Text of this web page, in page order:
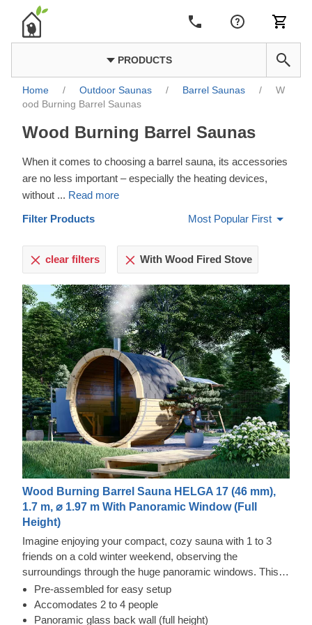
PRODUCTS
Home / Outdoor Saunas / Barrel Saunas /
W
ood Burning Barrel Saunas
Wood Burning Barrel Saunas
When it comes to choosing a barrel sauna, its accessories
are no less important – especially the heating devices,
without ... Read more
Filter Products Most Popular First
clear filters With Wood Fired Stove
Wood Burning Barrel Sauna HELGA 17 (46 mm),
1.7 m, ⌀ 1.97 m With Panoramic Window (Full
Height)
Imagine enjoying your compact, cozy sauna with 1 to 3
friends on a cold winter weekend, observing the
surroundings through the huge panoramic windows. This
dream can easily come true with our sauna barrel Helga 17
with a panoramic window as the back wall. This
construction offers even more advantages, as the sauna
Pre-assembled for easy setup
Accomodates 2 to 4 people
Panoramic glass back wall (full height)